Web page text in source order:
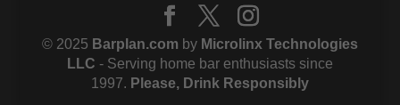
© 2025 Barplan.com by Microlinx Technologies
LLC - Serving home bar enthusiasts since
1997. Please, Drink Responsibly